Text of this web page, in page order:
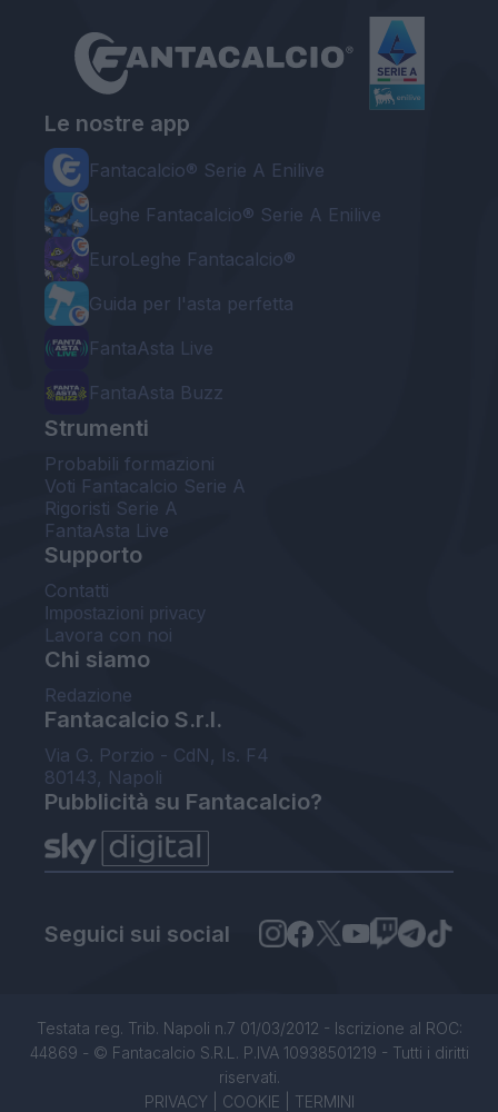
Le nostre app
Fantacalcio® Serie A Enilive
Leghe Fantacalcio® Serie A Enilive
EuroLeghe Fantacalcio®
Guida per l'asta perfetta
FantaAsta Live
FantaAsta Buzz
Strumenti
Probabili formazioni
Voti Fantacalcio Serie A
Rigoristi Serie A
FantaAsta Live
Supporto
Contatti
Impostazioni privacy
Lavora con noi
Chi siamo
Redazione
Fantacalcio S.r.l.
Via G. Porzio - CdN, Is. F4
80143, Napoli
Pubblicità su Fantacalcio?
Seguici sui social
Testata reg. Trib. Napoli n.7 01/03/2012 - Iscrizione al ROC:
44869 - © Fantacalcio S.R.L. P.IVA 10938501219 - Tutti i diritti
riservati.
PRIVACY| COOKIE TERMINI